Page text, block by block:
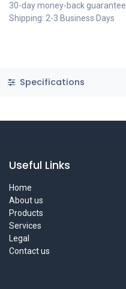
30-day money-back guarantee
Shipping: 2-3 Business Days
Specifications
Useful Links
Home
About us
Products
Services
Legal
Contact us